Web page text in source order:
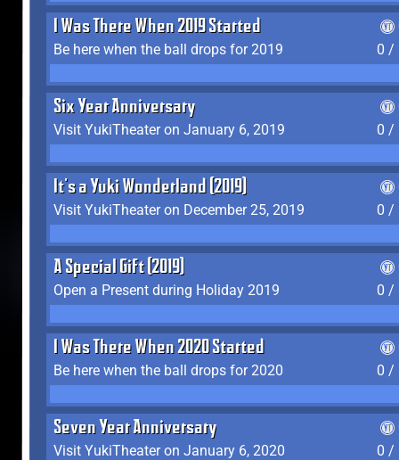
I Was There When 2019 Started
Be here when the ball drops for 2019
0 /
Six Year Anniversary
Visit YukiTheater on January 6, 2019
0 /
It's a Yuki Wonderland (2019)
Visit YukiTheater on December 25, 2019
0 /
A Special Gift (2019)
Open a Present during Holiday 2019
0 /
I Was There When 2020 Started
Be here when the ball drops for 2020
0 /
Seven Year Anniversary
Visit YukiTheater on January 6, 2020
0 /